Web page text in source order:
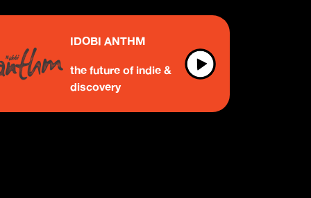
IDOBI ANTHM
the future of indie &
discovery